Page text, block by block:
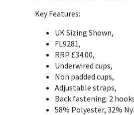
Key Features:
UK Sizing Shown,
FL9281,
RRP £34.00,
Underwired cups,
Non padded cups,
Adjustable straps,
Back fastening: 2
58% Polyester, 32%